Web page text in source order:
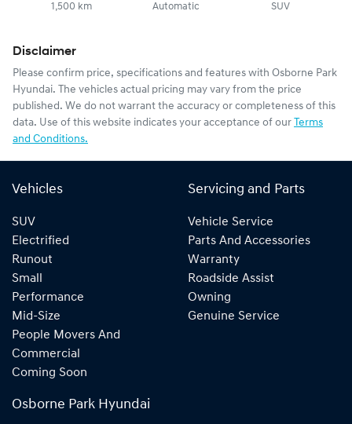
1,500 km Automatic SUV
Disclaimer
Please confirm price, specifications and features with Osborne Park
Hyundai. The vehicles actual pricing may vary from the price
published. We do not warrant the accuracy or completeness of this
data. Use of this website indicates your acceptance of our Terms
and Conditions.
Vehicles
SUV
Electrified
Runout
Small
Performance
Mid-Size
People Movers And
Commercial
Coming Soon
Servicing and Parts
Vehicle Service
Parts And Accessories
Warranty
Roadside Assist
Owning
Genuine Service
Osborne Park Hyundai